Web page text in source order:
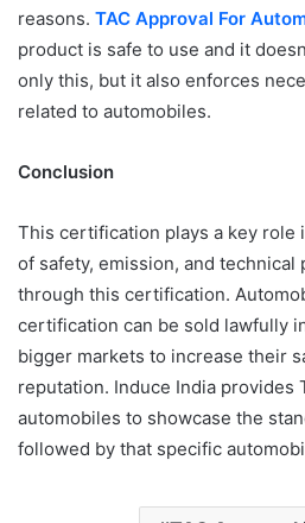
reasons. TAC Approval For
product is safe to use and it
only this, but it also enforces
related to automobiles.
Conclusion
This certification plays a key role
of safety, emission, and technical
through this certification.
certification can be sold lawfully
bigger markets to increase their
reputation. Induce India provides
automobiles to showcase the
followed by that specific